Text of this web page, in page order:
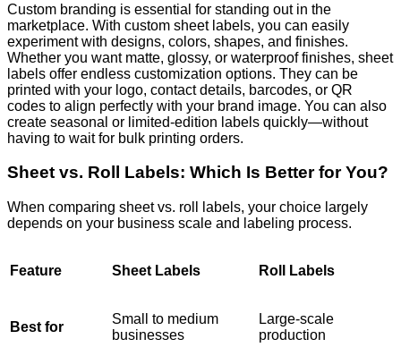
Custom branding is essential for standing out in the
marketplace. With custom sheet labels, you can easily
experiment with designs, colors, shapes, and finishes.
Whether you want matte, glossy, or waterproof finishes, sheet
labels offer endless customization options. They can be
printed with your logo, contact details, barcodes, or QR
codes to align perfectly with your brand image. You can also
create seasonal or limited-edition labels quickly—without
having to wait for bulk printing orders.
Sheet vs. Roll Labels: Which Is Better for You?
When comparing sheet vs. roll labels, your choice largely
depends on your business scale and labeling process.
Feature Sheet Labels Roll Labels
Best for
Small to medium
businesses
Large-scale
production